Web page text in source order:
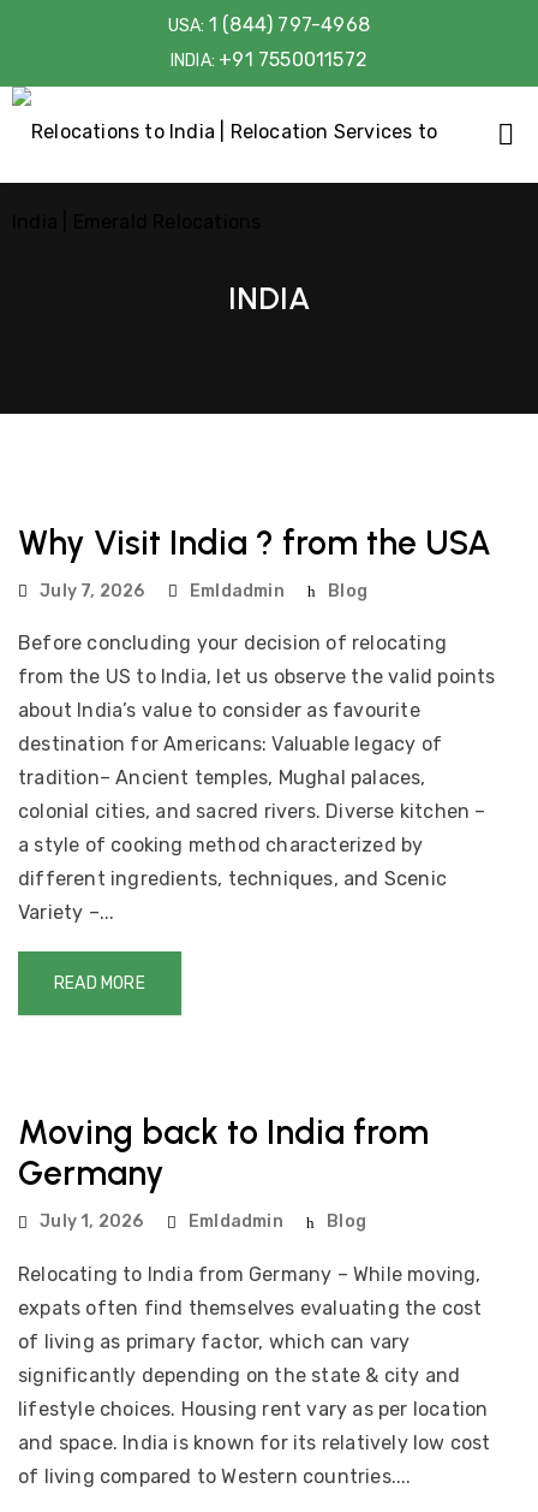
USA: 1 (844) 797-4968
INDIA: +91 7550011572
INDIA
Why Visit India ? from the USA
July 7, 2026 Emldadmin Blog
Before concluding your decision of relocating
from the US to India, let us observe the valid points
about India’s value to consider as favourite
destination for Americans: Valuable legacy of
tradition– Ancient temples, Mughal palaces,
colonial cities, and sacred rivers. Diverse kitchen –
a style of cooking method characterized by
different ingredients, techniques, and Scenic
Variety –...
READ MORE
Moving back to India from
Germany
July 1, 2026 Emldadmin Blog
Relocating to India from Germany – While moving,
expats often find themselves evaluating the cost
of living as primary factor, which can vary
significantly depending on the state & city and
lifestyle choices. Housing rent vary as per location
and space. India is known for its relatively low cost
of living compared to Western countries....